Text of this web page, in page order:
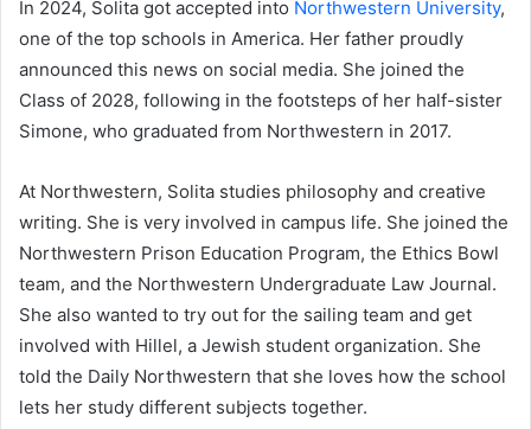
In 2024, Solita got accepted into Northwestern University,
one of the top schools in America. Her father proudly
announced this news on social media. She joined the
Class of 2028, following in the footsteps of her half-sister
Simone, who graduated from Northwestern in 2017.
At Northwestern, Solita studies philosophy and creative
writing. She is very involved in campus life. She joined the
Northwestern Prison Education Program, the Ethics Bowl
team, and the Northwestern Undergraduate Law Journal.
She also wanted to try out for the sailing team and get
involved with Hillel, a Jewish student organization. She
told the Daily Northwestern that she loves how the school
lets her study different subjects together.